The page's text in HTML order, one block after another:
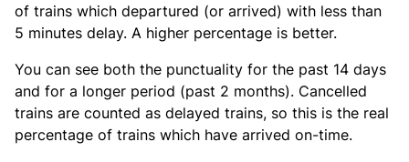
of trains which departured (or arrived) with less than
5 minutes delay. A higher percentage is better.
You can see both the punctuality for the past 14 days
and for a longer period (past 2 months). Cancelled
trains are counted as delayed trains, so this is the real
percentage of trains which have arrived on-time.